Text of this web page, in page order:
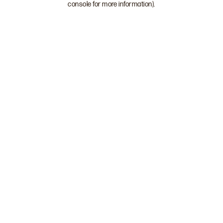
console for more information).